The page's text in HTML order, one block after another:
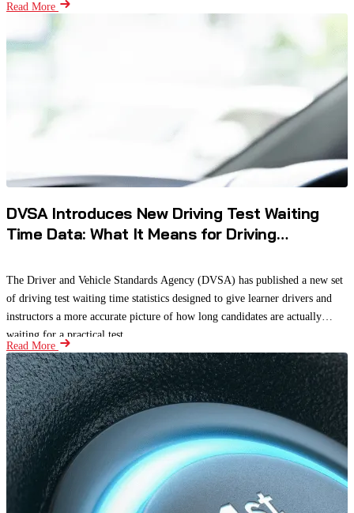
Read More
DVSA Introduces New Driving Test Waiting
Time Data: What It Means for Driving
The Driver and Vehicle Standards Agency (DVSA) has published a new set
of driving test waiting time statistics designed to give learner drivers and
instructors a more accurate picture of how long candidates are actually
waiting for a practical test.
Read More